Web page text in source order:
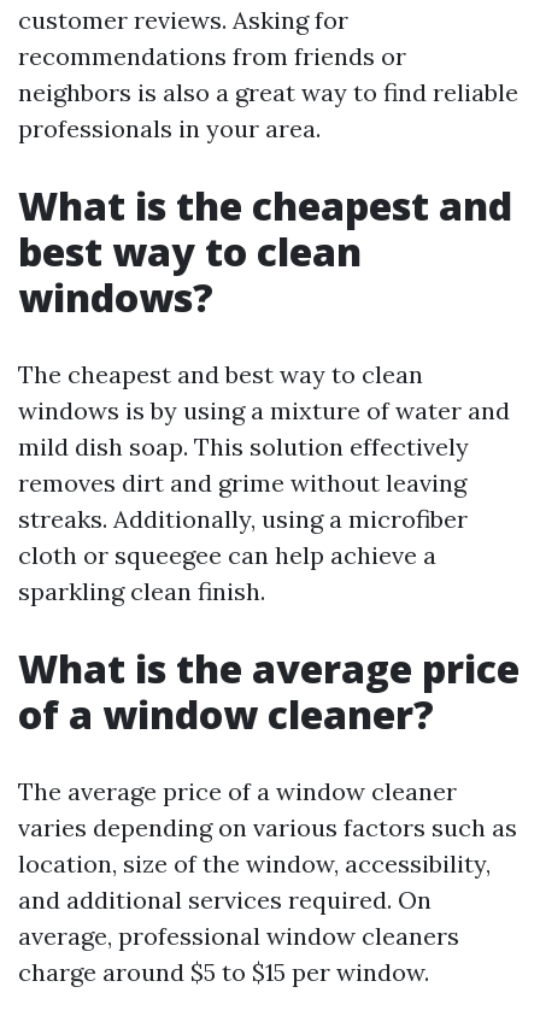
customer reviews. Asking for
recommendations from friends or
neighbors is also a great way to find reliable
professionals in your area.
What is the cheapest and
best way to clean
windows?
The cheapest and best way to clean
windows is by using a mixture of water and
mild dish soap. This solution effectively
removes dirt and grime without leaving
streaks. Additionally, using a microfiber
cloth or squeegee can help achieve a
sparkling clean finish.
What is the average price
of a window cleaner?
The average price of a window cleaner
varies depending on various factors such as
location, size of the window, accessibility,
and additional services required. On
average, professional window cleaners
charge around $5 to $15 per window.